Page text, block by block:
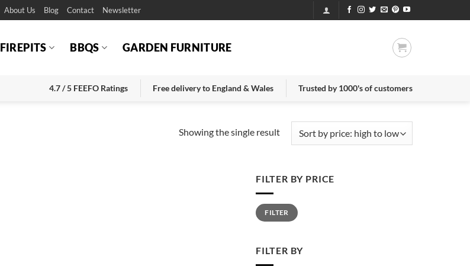
About Us Blog Contact Newsletter
FIREPITS BBQS GARDEN FURNITURE
4.7 / 5 FEEFO Ratings Free delivery to England & Wales Trusted by 1000's of customers
Showing the single result
FILTER BY PRICE
Min
price
Max
priceFILTER
FILTER BY